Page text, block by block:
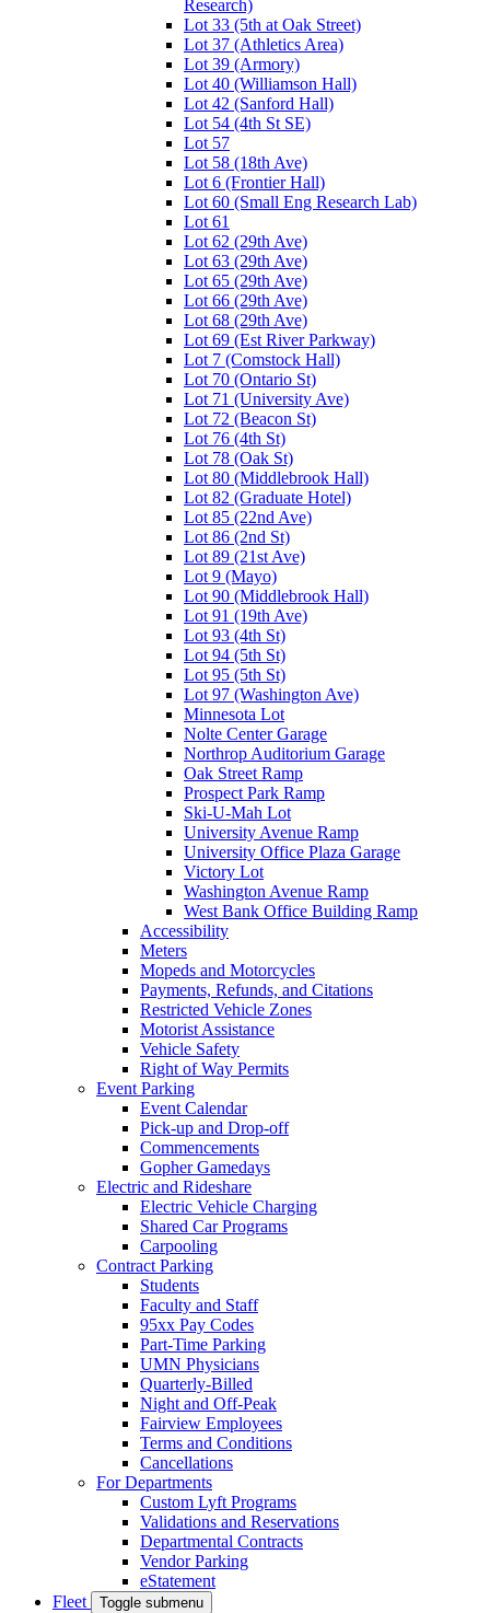
Research)
Lot 33 (5th at Oak Street)
Lot 37 (Athletics Area)
Lot 39 (Armory)
Lot 40 (Williamson Hall)
Lot 42 (Sanford Hall)
Lot 54 (4th St SE)
Lot 57
Lot 58 (18th Ave)
Lot 6 (Frontier Hall)
Lot 60 (Small Eng Research Lab)
Lot 61
Lot 62 (29th Ave)
Lot 63 (29th Ave)
Lot 65 (29th Ave)
Lot 66 (29th Ave)
Lot 68 (29th Ave)
Lot 69 (Est River Parkway)
Lot 7 (Comstock Hall)
Lot 70 (Ontario St)
Lot 71 (University Ave)
Lot 72 (Beacon St)
Lot 76 (4th St)
Lot 78 (Oak St)
Lot 80 (Middlebrook Hall)
Lot 82 (Graduate Hotel)
Lot 85 (22nd Ave)
Lot 86 (2nd St)
Lot 89 (21st Ave)
Lot 9 (Mayo)
Lot 90 (Middlebrook Hall)
Lot 91 (19th Ave)
Lot 93 (4th St)
Lot 94 (5th St)
Lot 95 (5th St)
Lot 97 (Washington Ave)
Minnesota Lot
Nolte Center Garage
Northrop Auditorium Garage
Oak Street Ramp
Prospect Park Ramp
Ski-U-Mah Lot
University Avenue Ramp
University Office Plaza Garage
Victory Lot
Washington Avenue Ramp
West Bank Office Building Ramp
Accessibility
Meters
Mopeds and Motorcycles
Payments, Refunds, and Citations
Restricted Vehicle Zones
Motorist Assistance
Vehicle Safety
Right of Way Permits
Event Parking
Event Calendar
Pick-up and Drop-off
Commencements
Gopher Gamedays
Electric and Rideshare
Electric Vehicle Charging
Shared Car Programs
Carpooling
Contract Parking
Students
Faculty and Staff
95xx Pay Codes
Part-Time Parking
UMN Physicians
Quarterly-Billed
Night and Off-Peak
Fairview Employees
Terms and Conditions
Cancellations
For Departments
Custom Lyft Programs
Validations and Reservations
Departmental Contracts
Vendor Parking
eStatement
Fleet
Toggle submenu